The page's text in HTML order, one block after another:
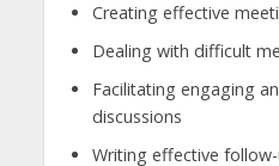
Creating effective
Dealing with difficult
Facilitating engaging
discussions
Writing effective